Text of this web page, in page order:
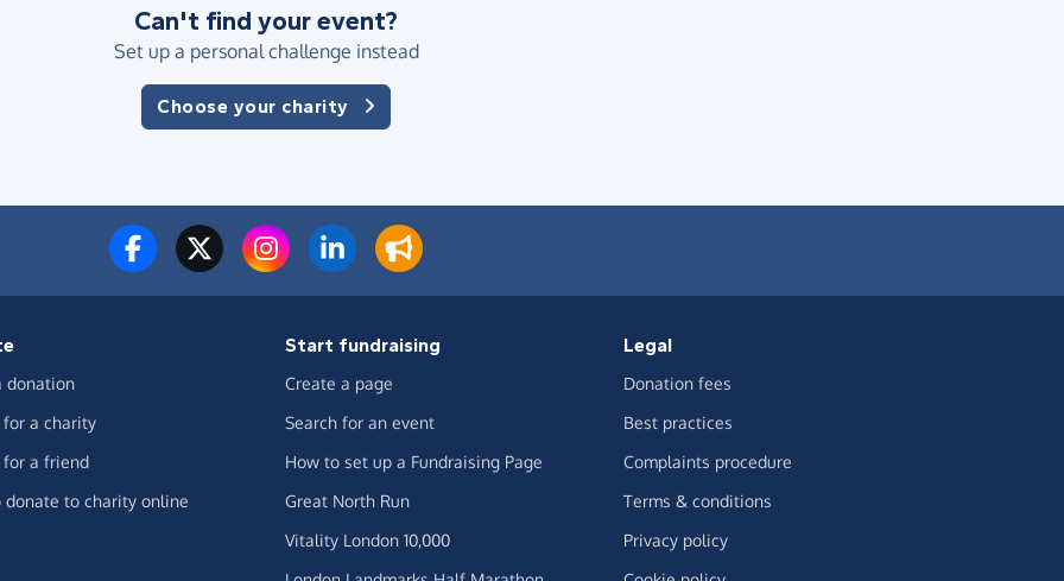
Can't find your event?
Set up a personal challenge instead
Choose your charity
donation
for a charity
for a friend
donate to charity online
Start fundraising
Create a page
Search for an event
How to set up a Fundraising Page
Great North Run
Vitality London 10,000
Legal
Donation fees
Best practices
Complaints procedure
Terms & conditions
Privacy policy